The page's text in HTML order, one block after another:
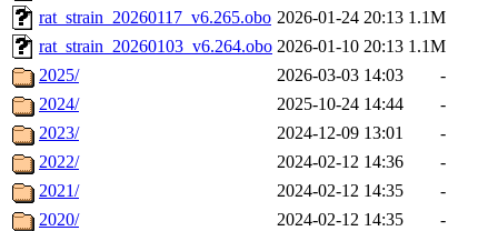
rat_strain_20260117_v6.265.obo 2026-01-24 20:13 1.1M
rat_strain_20260103_v6.264.obo 2026-01-10 20:13 1.1M
2025/
2026-03-03 14:03
-
2024/
2025-10-24 14:44
-
2023/
2024-12-09 13:01
-
2022/
2024-02-12 14:36
-
2021/
2024-02-12 14:35
-
2020/
2024-02-12 14:35
-